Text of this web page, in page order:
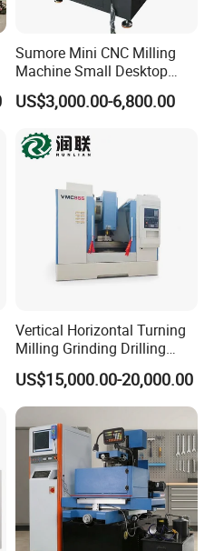
Sumore Mini CNC Milling
Machine Small Desktop
Vertical Machine Centre 4
Axis CNC Machining for
Sp2215m/Xh7115b/Vmc21
US$3,000.00-6,800.00
Vertical Horizontal Turning
Milling Grinding Drilling
Boring Gantry Metal Saw
Cutting Tool Center Five-
Axis 1160 850 855 Chuck
Gear Bending Lathe CNC
Machine
US$15,000.00-20,000.00